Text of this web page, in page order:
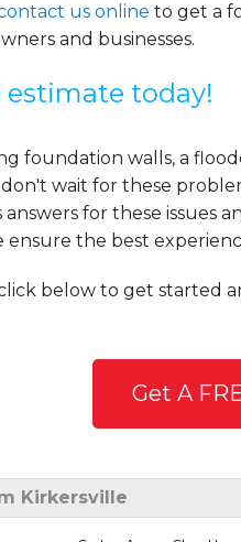
us online to get a
and businesses.
estimate today!
foundation walls, a
wait for these
answers for these
ensure the best
below to get started
Get A
Kirkersville